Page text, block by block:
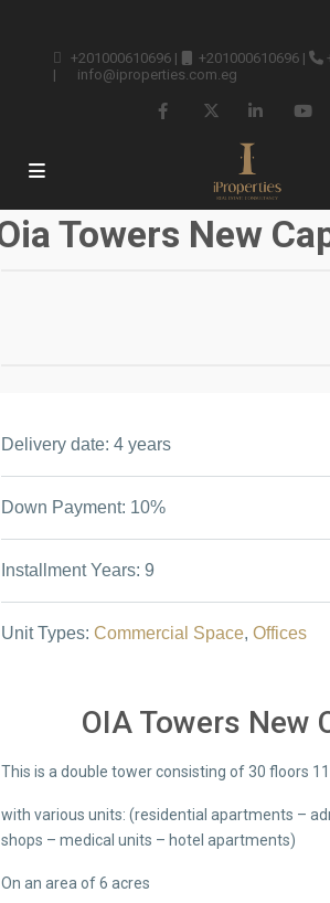
+201000610696 | +201000610696 |
|
info@iproperties.com.eg
Towers New
Delivery date: 4 years
Down Payment: 10%
Installment Years: 9
Unit Types: Commercial Space, Offices
OIA Towers New
This is a double tower consisting of 30 floors
with various units: (residential apartments –
shops – medical units – hotel apartments)
On an area of ​​6 acres